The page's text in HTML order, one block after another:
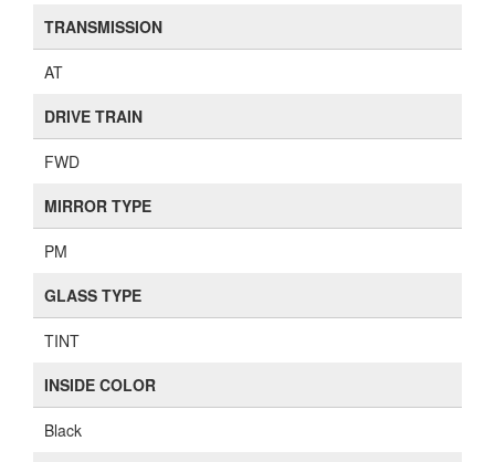
TRANSMISSION
AT
DRIVE TRAIN
FWD
MIRROR TYPE
PM
GLASS TYPE
TINT
INSIDE COLOR
Black